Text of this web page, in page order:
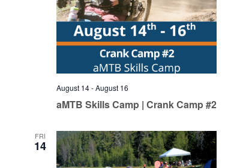
August 14-August 16
aMTB Skills Camp | Crank Camp #2
FRI
14